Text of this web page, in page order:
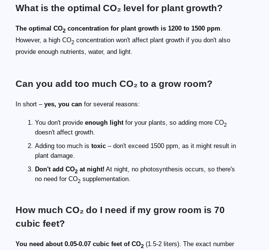
What is the optimal CO₂ level for plant growth?
The optimal CO2 concentration for plant growth is 1200 to 1500 ppm
However, a high CO2 concentration won't affect plant growth if you don't also
provide enough nutrients, water, and light.
Can you add too much CO₂ to a grow room?
In short – yes, you can for several reasons:
You don't provide enough lightfor your plants, so adding more CO2
doesn't affect growth.
Adding too much is toxic – don't exceed 1500 ppm, as it might result in
plant damage.
Don't add CO2 at night! At night, no photosynthesis occurs, so there's
no need for CO2 supplementation.
How much CO₂ do I need if my grow room is 70
cubic feet?
You need about 0.05-0.07 cubic feet of CO2 (1.5-2 liters). The exact number